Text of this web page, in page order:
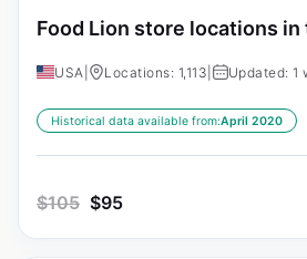
Food Lion store locations in
USA Locations: 1,113 Updated: 1
Historical data available from:April 2020
$105 $95